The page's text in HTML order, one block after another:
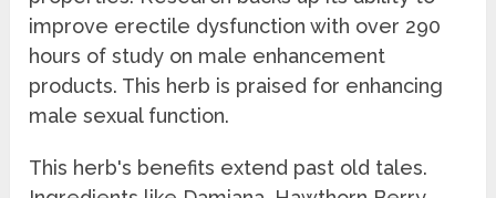
improve erectile dysfunction with over 290
hours of study on male enhancement
products. This herb is praised for enhancing
male sexual function.
This herb's benefits extend past old tales.